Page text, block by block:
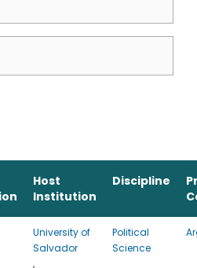
Host
Institution
Discipline
University of
Salvador
,
Political
Science